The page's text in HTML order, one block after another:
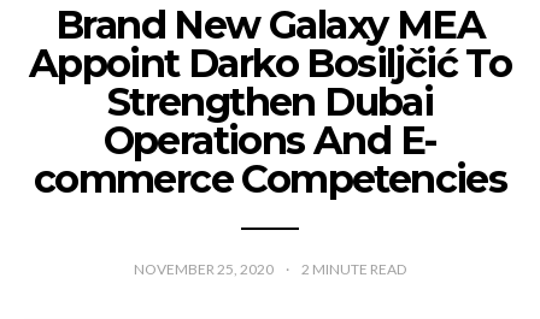
Brand New Galaxy MEA
Appoint Darko Bosiljčić To
Strengthen Dubai
Operations And E-
commerce Competencies
NOVEMBER 25, 2020 2 MINUTE READ